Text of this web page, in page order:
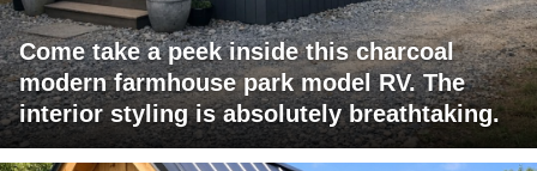
Come take a peek inside this charcoal
modern farmhouse park model RV. The
interior styling is absolutely breathtaking.